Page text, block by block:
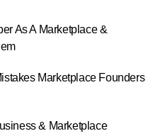
As A Marketplace &
Marketplace Founders
& Marketplace